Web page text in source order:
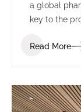
a global
key to the
ensured the
Read More